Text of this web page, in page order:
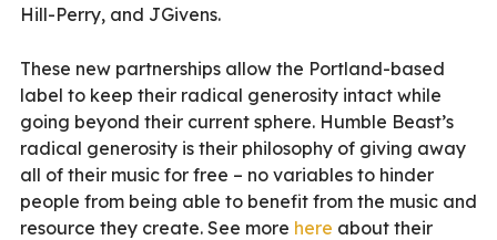
Hill-Perry, and JGivens.
These new partnerships allow the Portland-based
label to keep their radical generosity intact while
going beyond their current sphere. Humble Beast’s
radical generosity is their philosophy of giving away
all of their music for free – no variables to hinder
people from being able to benefit from the music and
resource they create. See more here about their